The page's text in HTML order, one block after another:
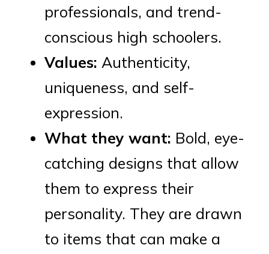
professionals, and trend-
conscious high schoolers.
Values: Authenticity,
uniqueness, and self-
expression.
What they want: Bold, eye-
catching designs that allow
them to express their
personality. They are drawn
to items that can make a